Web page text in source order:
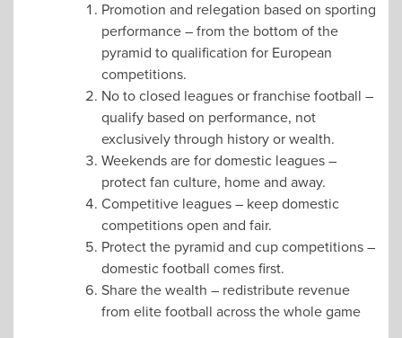
Promotion and relegation based on sporting
performance – from the bottom of the
pyramid to qualification for European
competitions.
No to closed leagues or franchise football –
qualify based on performance, not
exclusively through history or wealth.
Weekends are for domestic leagues –
protect fan culture, home and away.
Competitive leagues – keep domestic
competitions open and fair.
Protect the pyramid and cup competitions –
domestic football comes first.
Share the wealth – redistribute revenue
from elite football across the whole game